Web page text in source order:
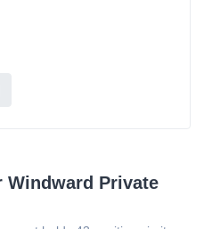
Private